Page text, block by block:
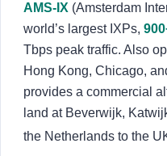
AMS-IX (Amsterdam
world’s largest IXPs,
Tbps peak traffic. Also
Hong Kong, Chicago,
provides a commercial
land at Beverwijk,
the Netherlands to the